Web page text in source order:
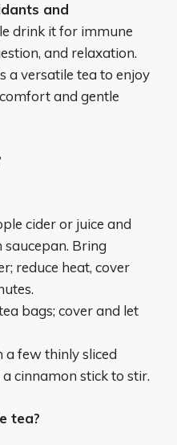
and
drink it for immune
and relaxation.
a versatile tea to enjoy
and gentle
cider or juice and
saucepan. Bring
reduce heat, cover
bags; cover and let
a few thinly sliced
cinnamon stick to stir.
tea?